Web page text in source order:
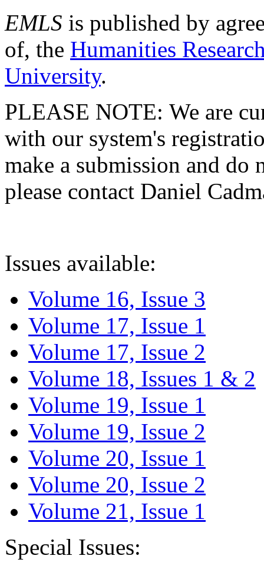
EMLS is published by
of, the Humanities
University.
PLEASE NOTE: We are
with our system's
make a submission and do
please contact Daniel
Issues available:
Volume 16, Issue 3
Volume 17, Issue 1
Volume 17, Issue 2
Volume 18, Issues 1 & 2
Volume 19, Issue 1
Volume 19, Issue 2
Volume 20, Issue 1
Volume 20, Issue 2
Volume 21, Issue 1
Special Issues: